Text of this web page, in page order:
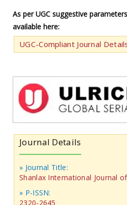
As per UGC suggestive
available here:
UGC-Compliant Journal
Journal Details
» Journal Title:
Shanlax International Journal
» P-ISSN:
2320-2645